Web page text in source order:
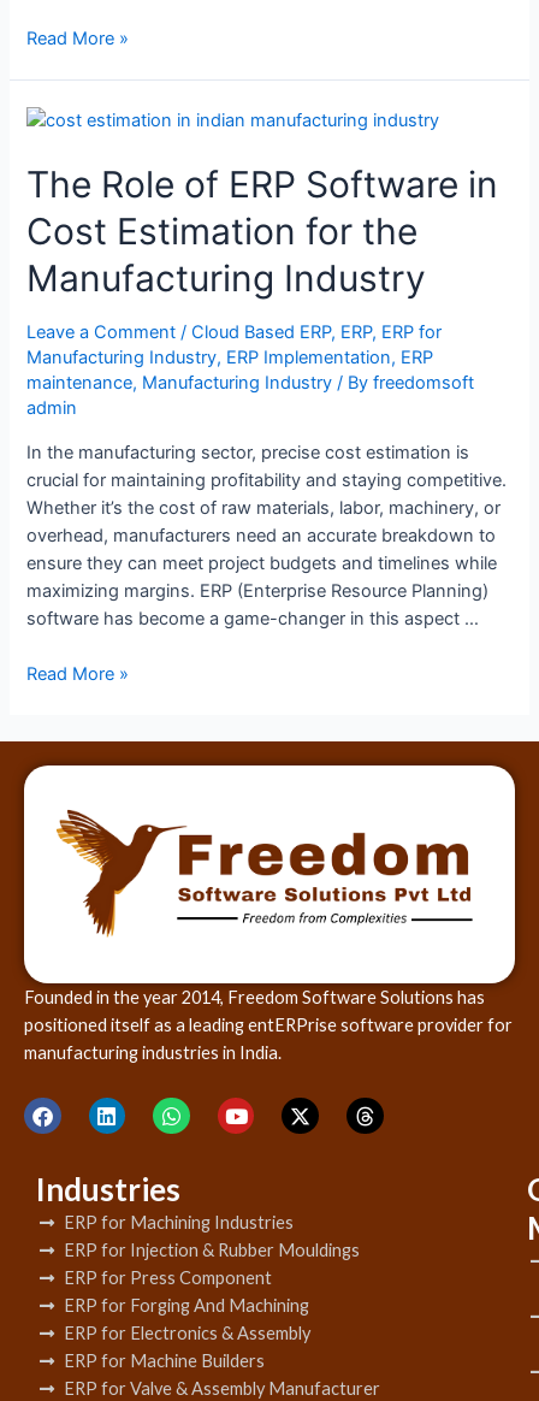
Read More »
The Role of ERP Software in
Cost Estimation for the
Manufacturing Industry
Leave a Comment /Cloud Based ERP, ERP, ERP for
Manufacturing Industry, ERP Implementation, ERP
maintenance, Manufacturing Industry / Byfreedomsoft
admin
In the manufacturing sector, precise cost estimation is
crucial for maintaining profitability and staying competitive.
Whether it’s the cost of raw materials, labor, machinery, or
overhead, manufacturers need an accurate breakdown to
ensure they can meet project budgets and timelines while
maximizing margins. ERP (Enterprise Resource Planning)
software has become a game-changer in this aspect …
Read More »
Founded in the year 2014, Freedom Software Solutions has
positioned itself as a leading entERPrise software provider for
manufacturing industries in India.
Industries
ERP for Machining Industries
ERP for Injection & Rubber Mouldings
ERP for Press Component
ERP for Forging And Machining
ERP for Electronics & Assembly
ERP for Machine Builders
ERP for Valve & Assembly Manufacturer